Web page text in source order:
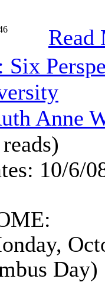
Read
Six
Anne
)
10/6/
Day)